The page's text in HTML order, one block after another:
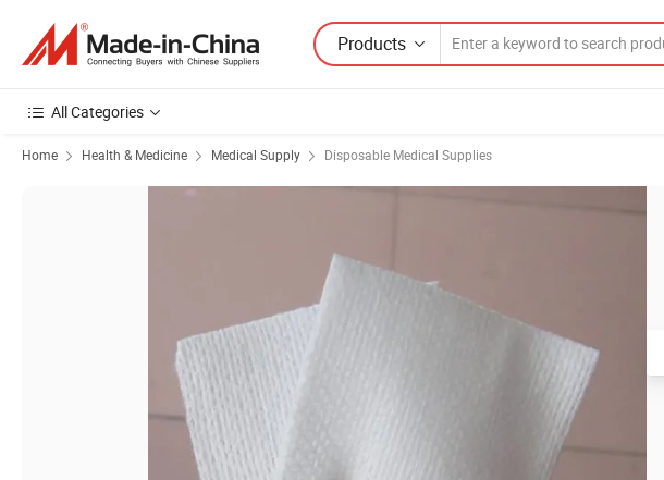
Products
All Categories
Home Health & Medicine Medical Supply Disposable Medical Supplies